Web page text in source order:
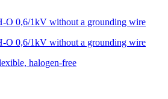
0,6/1kV without a grounding wire
0,6/1kV without a grounding wire
halogen-free